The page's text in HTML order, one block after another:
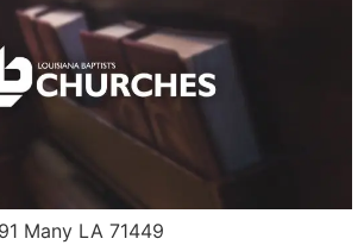
Many LA 71449